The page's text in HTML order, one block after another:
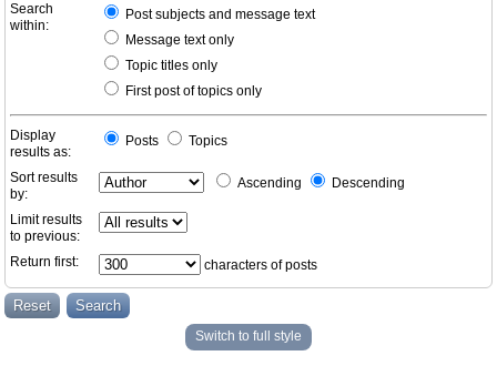
Search
within:
Post subjects and message text
Message text only
Topic titles only
First post of topics only
Display
results as:
Posts Topics
Sort results
by:
Ascending Descending
Limit results
to previous:
Return first:
characters of posts
Switch to full style